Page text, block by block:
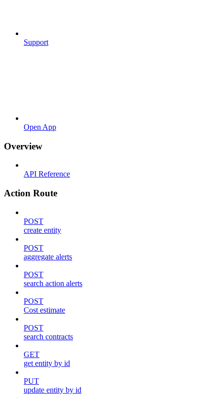
Support
Open App
Overview
API Reference
Action Route
POST
create entity
POST
aggregate alerts
POST
search action alerts
POST
Cost estimate
POST
search contracts
GET
get entity by id
PUT
update entity by id